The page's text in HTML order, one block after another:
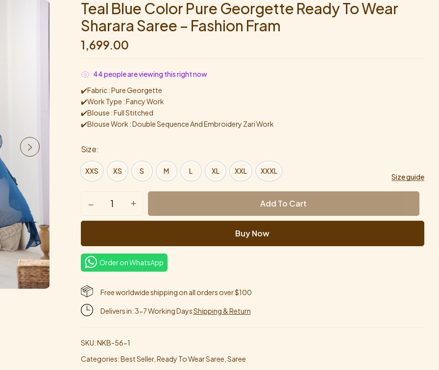
Teal Blue Color Pure Georgette Ready To Wear
Sharara Saree – Fashion Fram
1,699.00
44people are viewing this right now
✔️Fabric : Pure Georgette
✔️Work Type : Fancy Work
✔️Blouse : Full Stitched
✔️Blouse Work : Double Sequence And Embroidery Zari Work
Size guide
Size
XXS XS S M L XL XXL XXXL
Add To Cart
Buy Now
Order on WhatsApp
Free worldwide shipping on all orders over $100
Delivers in: 3-7 Working DaysShipping & Return
SKU:NKB-56-1
Categories:Best Seller, Ready To Wear Saree Saree